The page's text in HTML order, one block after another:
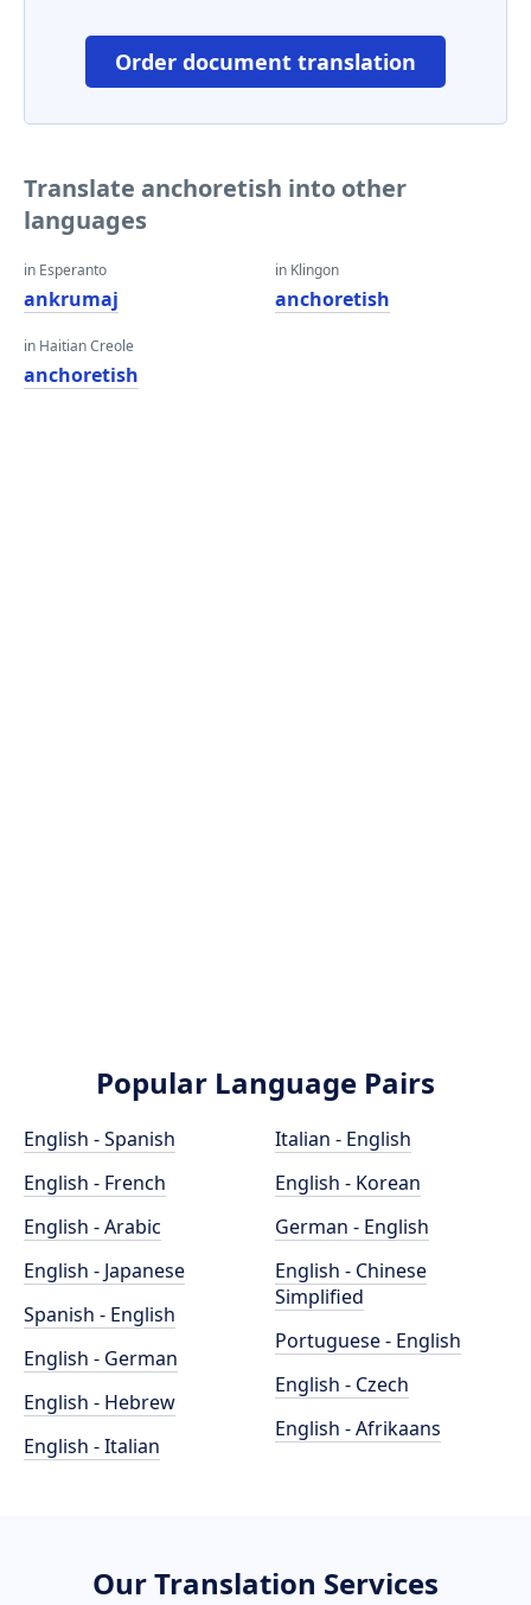
Order document translation
Translate anchoretish into other
languages
in Esperanto
ankrumaj
in Haitian Creole
anchoretish
in Klingon
anchoretish
Popular Language Pairs
English - Spanish
English - French
English - Arabic
English - Japanese
Spanish - English
English - German
English - Hebrew
English - Italian
Italian - English
English - Korean
German - English
English - Chinese
Simplified
Portuguese - English
English - Czech
English - Afrikaans
Our Translation Services